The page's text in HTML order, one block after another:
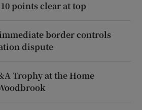
points clear at top
border controls
dispute
Trophy at the Home